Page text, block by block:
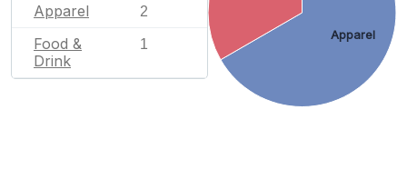
Apparel 2
Food &
Drink
1
Apparel